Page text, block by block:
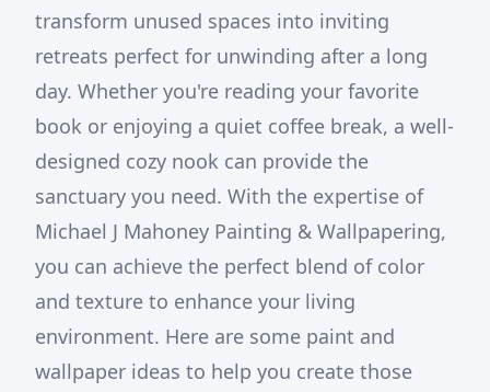
transform unused spaces into inviting
retreats perfect for unwinding after a long
day. Whether you're reading your favorite
book or enjoying a quiet coffee break, a well-
designed cozy nook can provide the
sanctuary you need. With the expertise of
Michael J Mahoney Painting & Wallpapering,
you can achieve the perfect blend of color
and texture to enhance your living
environment. Here are some paint and
wallpaper ideas to help you create those